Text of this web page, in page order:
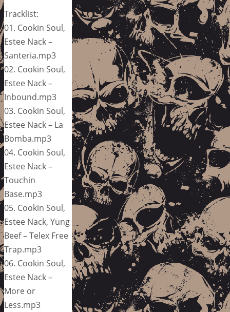
Tracklist:
01. Cookin Soul,
Estee Nack –
Santeria.mp3
02. Cookin Soul,
Estee Nack –
Inbound.mp3
03. Cookin Soul,
Estee Nack – La
Bomba.mp3
04. Cookin Soul,
Estee Nack –
Touchin
Base.mp3
05. Cookin Soul,
Estee Nack, Yung
Beef – Telex Free
Trap.mp3
06. Cookin Soul,
Estee Nack –
More or
Less.mp3